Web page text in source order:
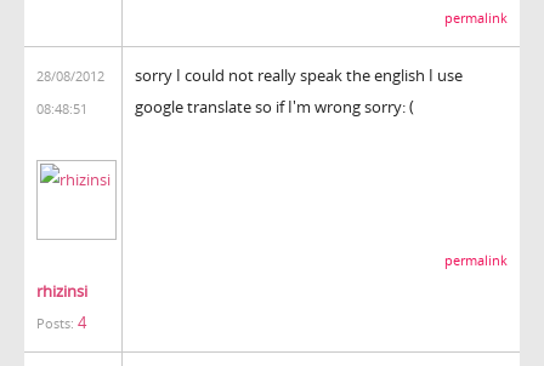
permalink
28/08/2012
08:48:51
rhizinsi
Posts: 4
sorry I could not really speak the english I use
google translate so if I'm wrong sorry: (
permalink